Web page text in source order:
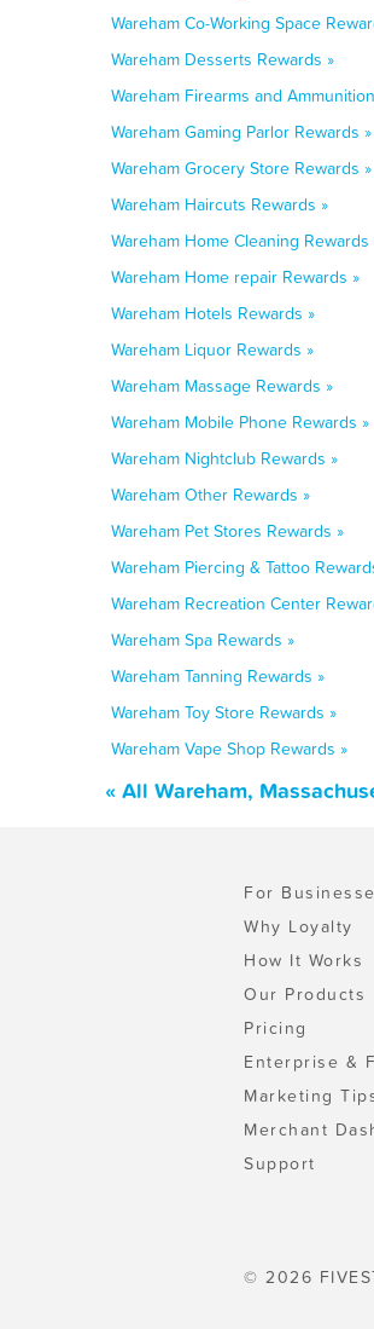
Wareham Co-Working Space
Wareham Desserts Rewards »
Wareham Firearms and
Wareham Gaming Parlor Rewards »
Wareham Grocery Store Rewards »
Wareham Haircuts Rewards »
Wareham Home Cleaning Rewards
Wareham Home repair Rewards »
Wareham Hotels Rewards »
Wareham Liquor Rewards »
Wareham Massage Rewards »
Wareham Mobile Phone Rewards »
Wareham Nightclub Rewards »
Wareham Other Rewards »
Wareham Pet Stores Rewards »
Wareham Piercing & Tattoo
Wareham Recreation Center
Wareham Spa Rewards »
Wareham Tanning Rewards »
Wareham Toy Store Rewards »
Wareham Vape Shop Rewards »
« All Wareham,
For
Why Loyalty
How It Works
Our Products
Pricing
Enterprise &
Marketing
Merchant
Support
© 2026